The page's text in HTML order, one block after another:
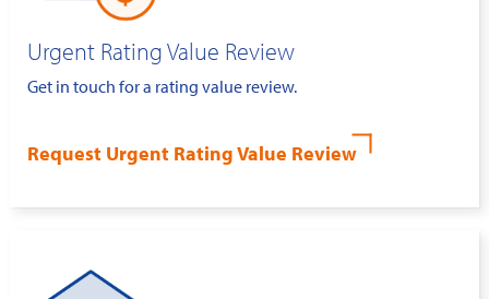
Urgent Rating Value Review
Get in touch for a rating value review.
Request Urgent Rating Value Review